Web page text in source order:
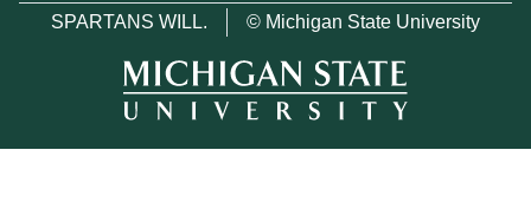
SPARTANS WILL.
© Michigan State University